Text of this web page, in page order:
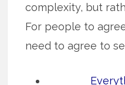
complexity, but
For people to
need to agree to